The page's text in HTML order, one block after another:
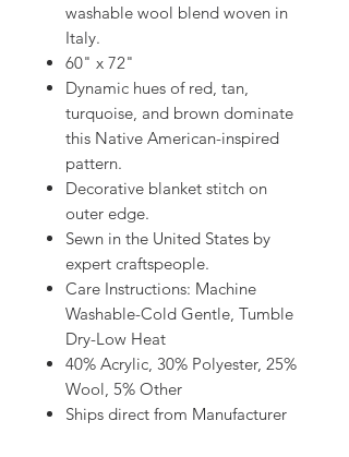
washable wool blend woven in
Italy.
60" x 72"
Dynamic hues of red, tan,
turquoise, and brown dominate
this Native American-inspired
pattern.
Decorative blanket stitch on
outer edge.
Sewn in the United States by
expert craftspeople.
Care Instructions: Machine
Washable-Cold Gentle, Tumble
Dry-Low Heat
40% Acrylic, 30% Polyester, 25%
Wool, 5% Other
Ships direct from Manufacturer